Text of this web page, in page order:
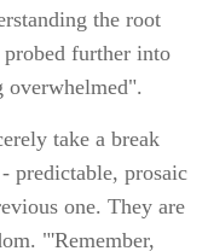
the root
probed further into
overwhelmed".
take a break
predictable, prosaic
one. They are
"'Remember,